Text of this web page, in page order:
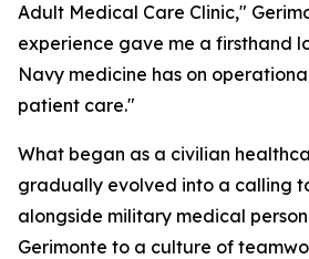
Adult Medical Care Clinic,"
experience gave me a firsthand
Navy medicine has on
patient care."
What began as a civilian
gradually evolved into a calling
alongside military medical
Gerimonte to a culture of